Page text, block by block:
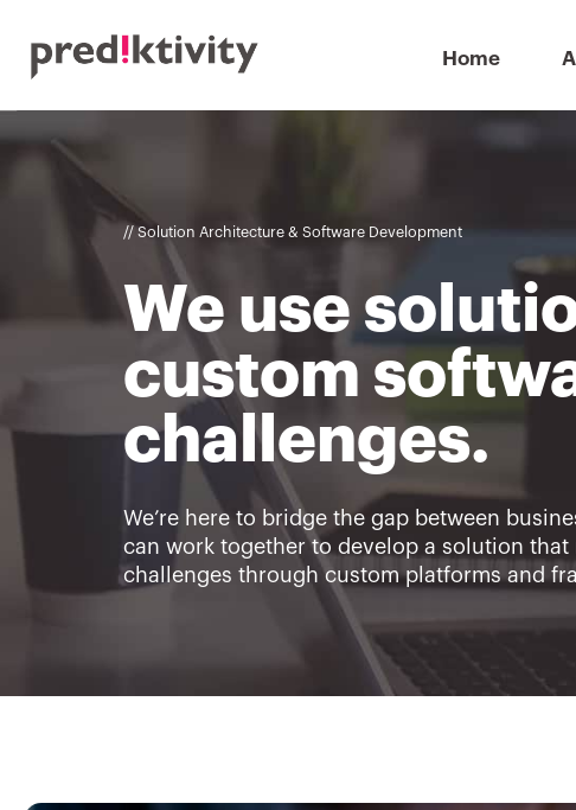
Home
// Solution Architecture & Software Development
We use
custom
challenges.
We’re here to bridge the gap between
can work together to develop a solution that
challenges through custom platforms and